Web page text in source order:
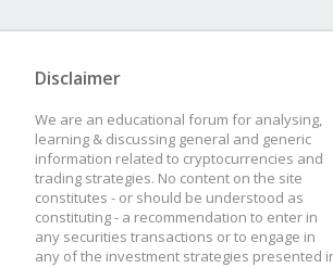
}
}
this.low2 =
Disclaimer
We are an educational forum for analysing,
learning & discussing general and generic
information related to cryptocurrencies and
trading strategies. No content on the site
constitutes - or should be understood as
constituting - a recommendation to enter in
any securities transactions or to engage in
any of the investment strategies presented